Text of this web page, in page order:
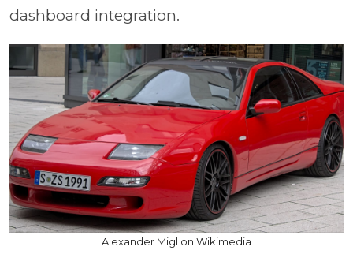
dashboard integration.
Alexander Migl on Wikimedia